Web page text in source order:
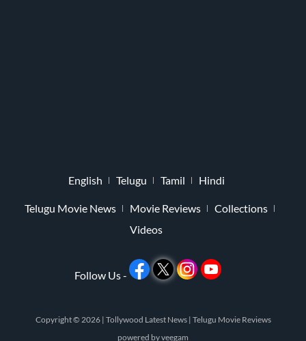
English Telugu Tamil Hindi
Telugu Movie News Movie Reviews
Collections
Videos
Follow Us -
Copyright © 2026 | Tollywood Latest News | Telugu Movie Reviews
powered byveegam